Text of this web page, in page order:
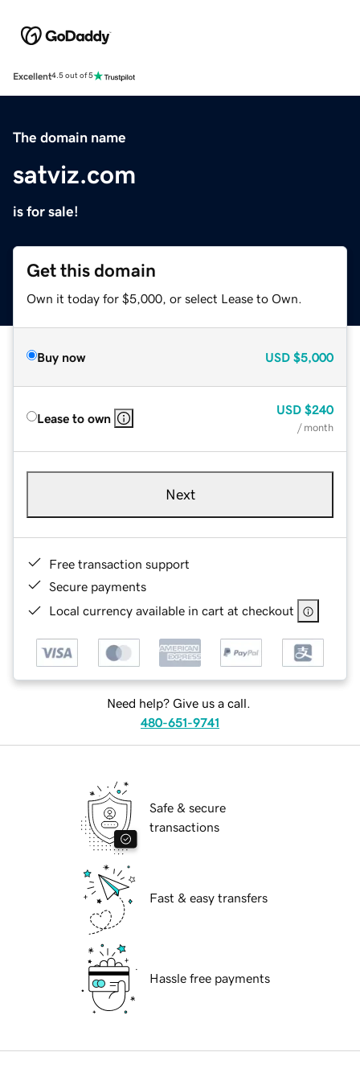
Excellent4.5 out of 5
The domain name
satviz.com
is for sale!
Get this domain
Own it today for $5,000, or select Lease to Own.
Buy now USD $5,000
Lease to own
USD $240
/ month
Next
Free transaction support
Secure payments
Local currency available in cart at checkout
Need help? Give us a call.
480-651-9741
Safe & secure
transactions
Fast & easy transfers
Hassle free payments